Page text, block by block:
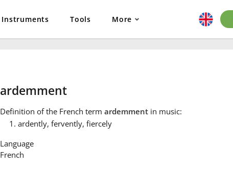
Instruments Tools More
ardemment
Definition of the French term ardemmentin music:
ardently, fervently, fiercely
Language
French